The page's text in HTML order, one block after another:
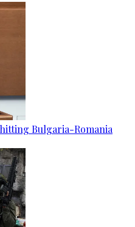
Bulgaria-Romania